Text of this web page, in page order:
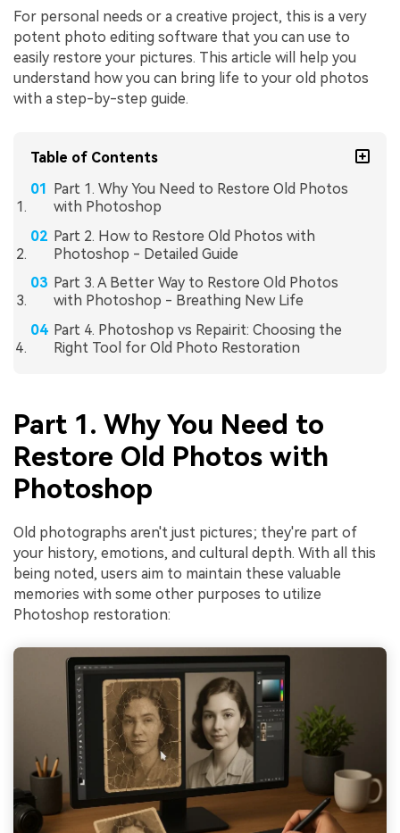
For personal needs or a creative project, this is a very
potent photo editing software that you can use to
easily restore your pictures. This article will help you
understand how you can bring life to your old photos
with a step-by-step guide.
Table of Contents
Part 1. Why You Need to Restore Old Photos
with Photoshop
Part 2. How to Restore Old Photos with
Photoshop - Detailed Guide
Part 3. A Better Way to Restore Old Photos
with Photoshop - Breathing New Life
Part 4. Photoshop vs Repairit: Choosing the
Right Tool for Old Photo Restoration
Part 1. Why You Need to
Restore Old Photos with
Photoshop
Old photographs aren't just pictures; they're part of
your history, emotions, and cultural depth. With all this
being noted, users aim to maintain these valuable
memories with some other purposes to utilize
Photoshop restoration: